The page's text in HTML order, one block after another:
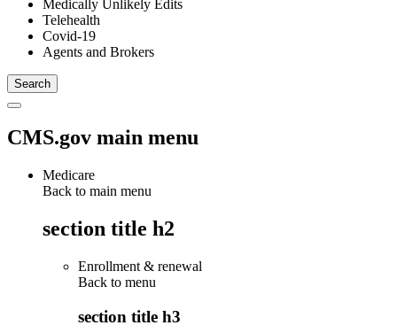
Medically Unlikely Edits
Telehealth
Covid-19
Agents and Brokers
CMS.gov main menu
Medicare
Back to main menu
section title h2
Enrollment & renewal
Back to menu
section title h3